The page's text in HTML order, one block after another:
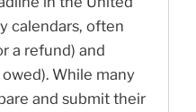
calendars, often
a refund) and
While many
and submit their